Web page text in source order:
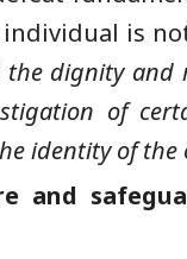
is
the dignity
of
identity of
and